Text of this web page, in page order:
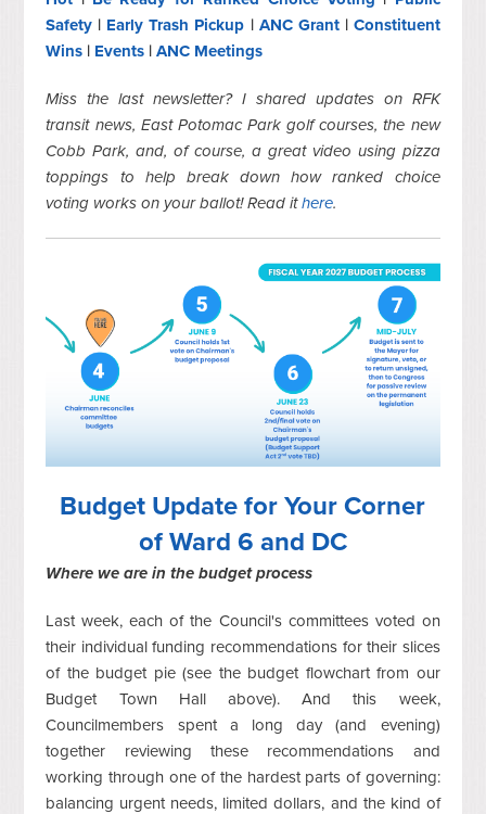
Safety | Early Trash Pickup | ANC Grant| Constituent
Wins | Events |ANC Meetings
Miss the last newsletter? I shared updates on RFK
transit news, East Potomac Park golf courses, the new
Cobb Park, and, of course, a great video using pizza
toppings to help break down how ranked choice
voting works on your ballot! Read ithere.
Budget Update for Your Corner
of Ward 6 and DC
Where we are in the budget process
Last week, each of the Council's committees voted on
their individual funding recommendations for their slices
of the budget pie (see the budget flowchart from our
Budget Town Hall above). And this week,
Councilmembers spent a long day (and evening)
together reviewing these recommendations and
working through one of the hardest parts of governing:
balancing urgent needs, limited dollars, and the kind of